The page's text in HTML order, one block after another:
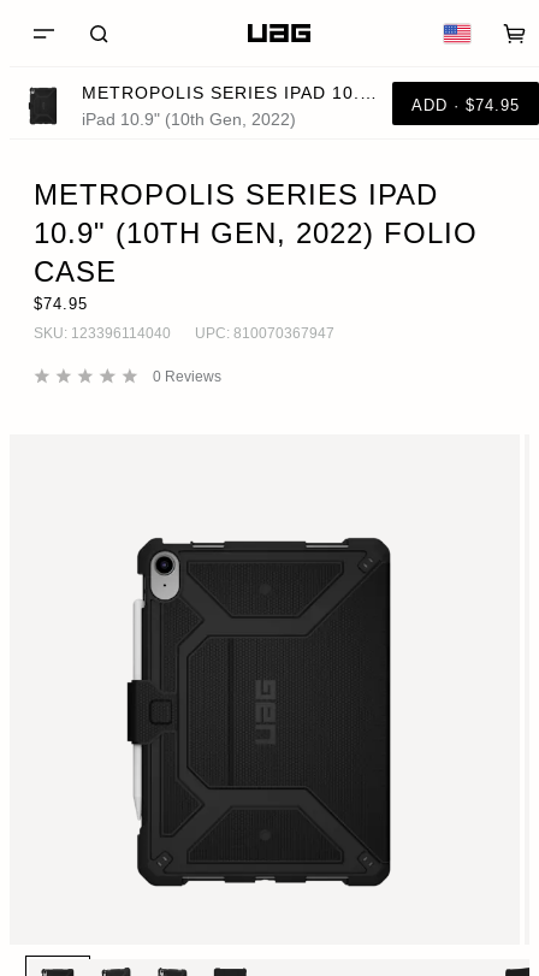
iPad 10.9" (10th Gen, 2022)
ADD · $74.95
METROPOLIS SERIES IPAD
10.9" (10TH GEN, 2022) FOLIO
CASE
$74.95
SKU: 123396114040 UPC: 810070367947
0 Reviews